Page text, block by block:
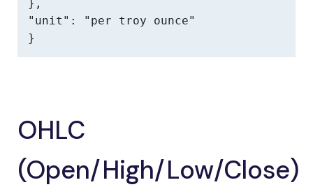
},
"unit": "per troy ounce"
}
OHLC
(Open/High/Low/Close)